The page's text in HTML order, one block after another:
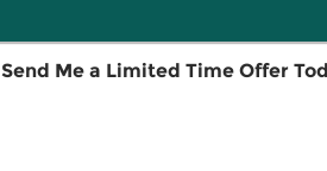
Send Me a Limited Time Offer